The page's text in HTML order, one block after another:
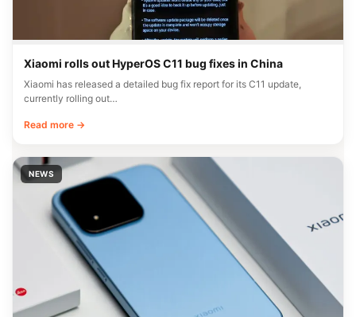
Xiaomi rolls out HyperOS C11 bug fixes in China
Xiaomi has released a detailed bug fix report for its C11 update,
currently rolling out…
Read more →
NEWS